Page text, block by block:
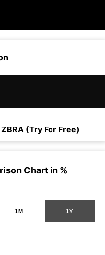
ZBRA (Try For Free)
Chart in %
1M 1Y